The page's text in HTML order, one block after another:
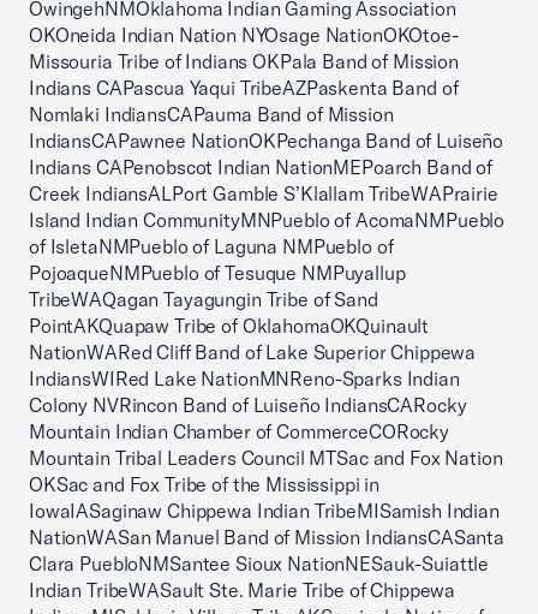
OwingehNMOklahoma Indian Gaming Association
OKOneida Indian Nation NYOsage NationOKOtoe-
Missouria Tribe of Indians OKPala Band of Mission
Indians CAPascua Yaqui TribeAZPaskenta Band of
Nomlaki IndiansCAPauma Band of Mission
IndiansCAPawnee NationOKPechanga Band of Luiseño
Indians CAPenobscot Indian NationMEPoarch Band of
Creek IndiansALPort Gamble S’Klallam TribeWAPrairie
Island Indian CommunityMNPueblo of AcomaNMPueblo
of IsletaNMPueblo of Laguna NMPueblo of
PojoaqueNMPueblo of Tesuque NMPuyallup
TribeWAQagan Tayagungin Tribe of Sand
PointAKQuapaw Tribe of OklahomaOKQuinault
NationWARed Cliff Band of Lake Superior Chippewa
IndiansWIRed Lake NationMNReno-Sparks Indian
Colony NVRincon Band of Luiseño IndiansCARocky
Mountain Indian Chamber of CommerceCORocky
Mountain Tribal Leaders Council MTSac and Fox Nation
OKSac and Fox Tribe of the Mississippi in
IowaIASaginaw Chippewa Indian TribeMISamish Indian
NationWASan Manuel Band of Mission IndiansCASanta
Clara PuebloNMSantee Sioux NationNESauk-Suiattle
Indian TribeWASault Ste. Marie Tribe of Chippewa